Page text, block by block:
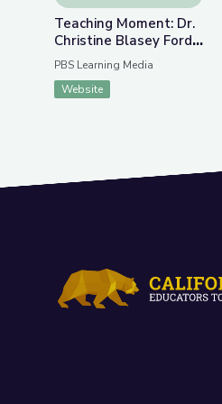
Teaching Moment: Dr.
Christine Blasey Ford
and Supreme Court
Nominee Brett
Kavanaugh | PBS
PBS Learning Media
Website